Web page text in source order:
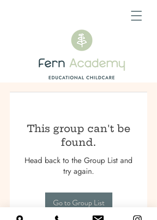
This group can't be
found.
Head back to the Group List and
try again.
Go to Group List